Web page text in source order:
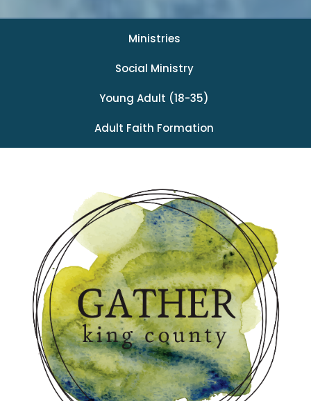
Ministries
Social Ministry
Young Adult (18-35)
Adult Faith Formation